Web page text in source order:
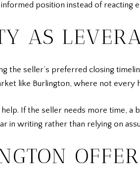
position instead of reacting
AS
the seller’s preferred closing
like Burlington, where not
If the seller needs more time, a
in writing rather than relying on